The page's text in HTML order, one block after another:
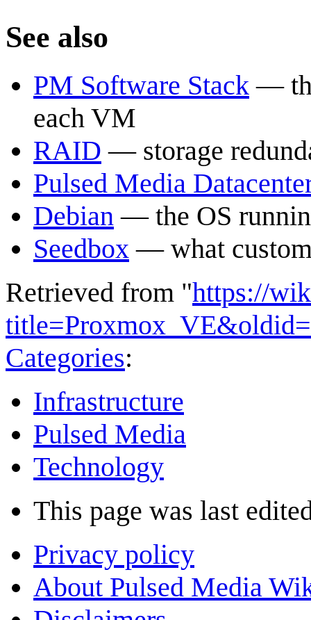
See also
PM Software Stack —
each VM
RAID — storage
Pulsed Media
Debian — the OS
Seedbox — what
Retrieved from "https://
Categories:
Infrastructure
Pulsed Media
Technology
This page was last
Privacy policy
About Pulsed Media